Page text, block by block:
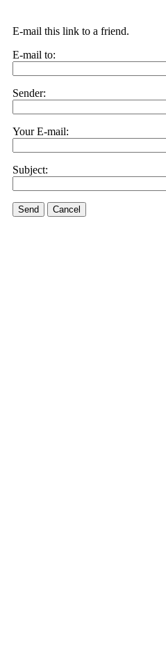
E-mail this link to a friend.
E-mail to:
Sender:
Your E-mail:
Subject:
Send Cancel